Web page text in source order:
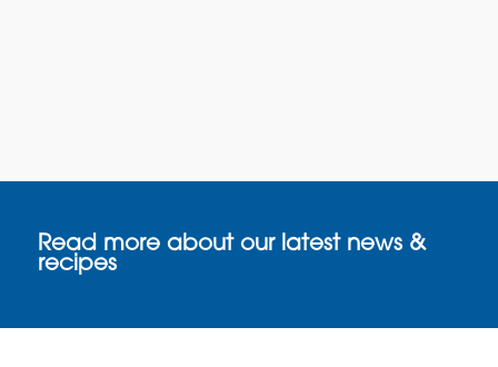
Read more about our latest news &
recipes